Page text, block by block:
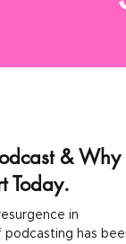
& Why
Today.